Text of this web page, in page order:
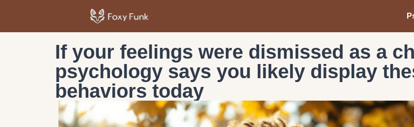
If your feelings were dismissed as a
psychology says you likely display
behaviors today